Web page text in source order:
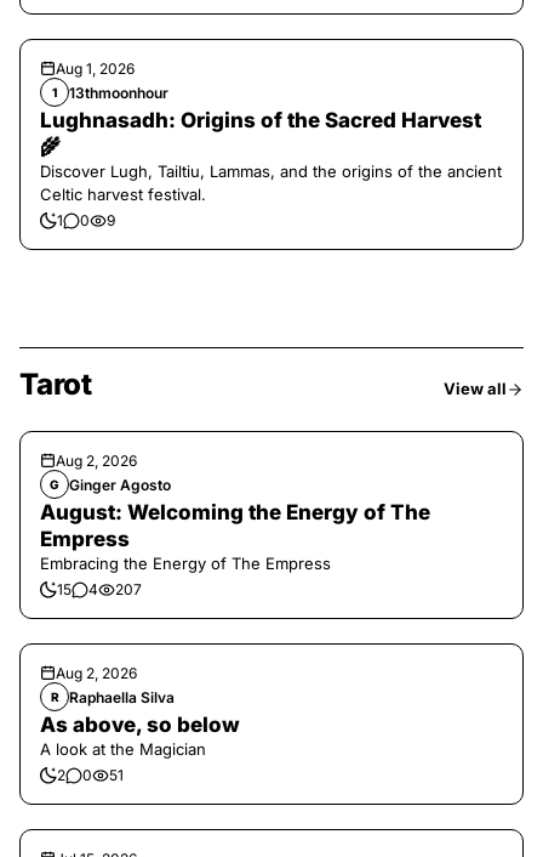
Aug 1, 2026
1 13thmoonhour
Lughnasadh: Origins of the Sacred Harvest
🌾
Discover Lugh, Tailtiu, Lammas, and the origins of the ancient
Celtic harvest festival.
1 0 9
Tarot View all
Aug 2, 2026
G Ginger Agosto
August: Welcoming the Energy of The
Empress
Embracing the Energy of The Empress
15 4 207
Aug 2, 2026
R Raphaella Silva
As above, so below
A look at the Magician
2 0 51